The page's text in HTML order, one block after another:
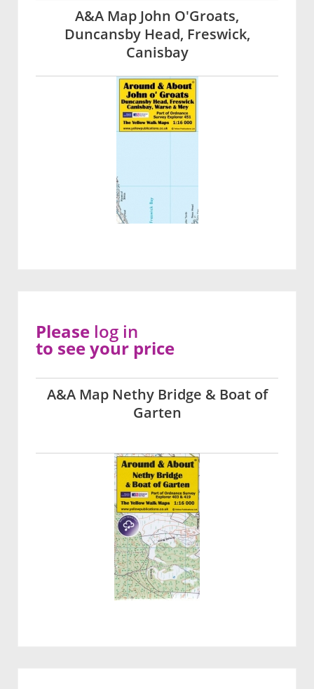
A&A Map John O'Groats,
Duncansby Head, Freswick,
Canisbay
A&A Map Nethy Bridge & Boat of
Garten
Please log in
to see your price